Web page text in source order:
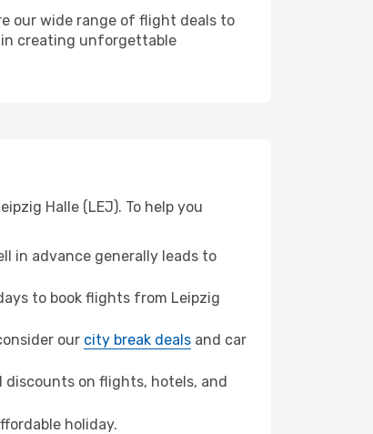
our wide range of flight deals to
in creating unforgettable
Halle (LEJ). To help you
in advance generally leads to
to book flights from Leipzig
our city break deals and car
discounts on flights, hotels, and
holiday.